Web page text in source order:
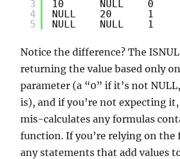
3
4
5
10      NULL    0
NULL    20      1
NULL    NULL    1
Notice the difference? The
returning the value based only
parameter (a “0” if it’s not
is), and if you’re not expecting
mis-calculates any formulas
function. If you’re relying on
any statements that add values